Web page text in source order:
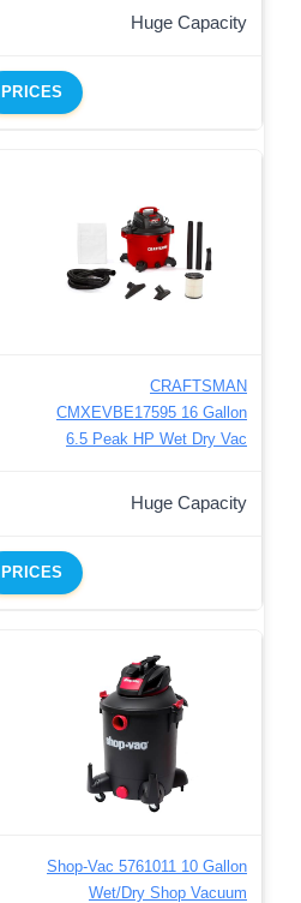
Huge Capacity
PRICES
CRAFTSMAN
CMXEVBE17595 16 Gallon
6.5 Peak HP Wet Dry Vac
Huge Capacity
PRICES
Shop-Vac 5761011 10 Gallon
Wet/Dry Shop Vacuum